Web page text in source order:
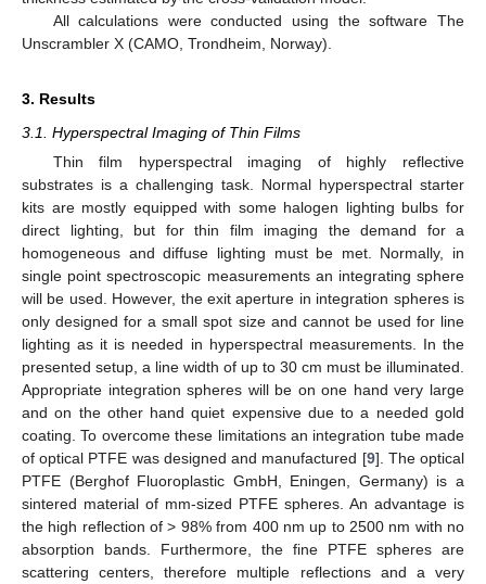
All calculations were conducted using the software The
Unscrambler X (CAMO, Trondheim, Norway).
3. Results
3.1. Hyperspectral Imaging of Thin Films
Thin film hyperspectral imaging of highly reflective
substrates is a challenging task. Normal hyperspectral starter
kits are mostly equipped with some halogen lighting bulbs for
direct lighting, but for thin film imaging the demand for a
homogeneous and diffuse lighting must be met. Normally, in
single point spectroscopic measurements an integrating sphere
will be used. However, the exit aperture in integration spheres is
only designed for a small spot size and cannot be used for line
lighting as it is needed in hyperspectral measurements. In the
presented setup, a line width of up to 30 cm must be illuminated.
Appropriate integration spheres will be on one hand very large
and on the other hand quiet expensive due to a needed gold
coating. To overcome these limitations an integration tube made
of optical PTFE was designed and manufactured [9]. The optical
PTFE (Berghof Fluoroplastic GmbH, Eningen, Germany) is a
sintered material of mm-sized PTFE spheres. An advantage is
the high reflection of > 98% from 400 nm up to 2500 nm with no
absorption bands. Furthermore, the fine PTFE spheres are
scattering centers, therefore multiple reflections and a very